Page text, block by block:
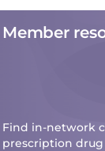
Member
Find in-network
prescription